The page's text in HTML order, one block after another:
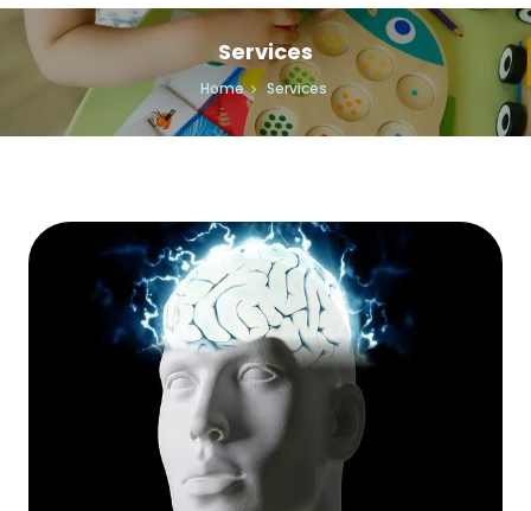
Services
Home Services